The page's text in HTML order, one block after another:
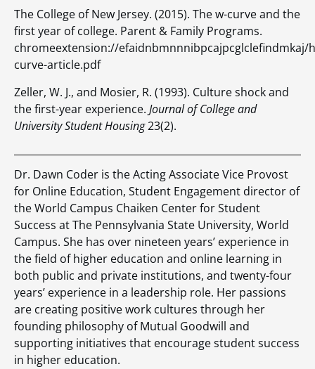
The College of New Jersey. (2015). The w-curve and the
first year of college. Parent & Family Programs.
chromeextension://
curve-article.pdf
Zeller, W. J., and Mosier, R. (1993). Culture shock and
the first-year experience. Journal of College and
University Student Housing23(2).
Dr. Dawn Coder is the Acting Associate Vice Provost
for Online Education, Student Engagement director of
the World Campus Chaiken Center for Student
Success at The Pennsylvania State University, World
Campus. She has over nineteen years’ experience in
the field of higher education and online learning in
both public and private institutions, and twenty-four
years’ experience in a leadership role. Her passions
are creating positive work cultures through her
founding philosophy of Mutual Goodwill and
supporting initiatives that encourage student success
in higher education.